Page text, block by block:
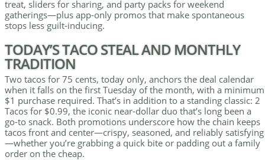
treat, sliders for sharing, and party packs for weekend
gatherings—plus app-only promos that make spontaneous
stops less guilt-inducing.
TODAY’S TACO STEAL AND MONTHLY
TRADITION
Two tacos for 75 cents, today only, anchors the deal calendar
when it falls on the first Tuesday of the month, with a minimum
$1 purchase required. That’s in addition to a standing classic: 2
Tacos for $0.99, the iconic near-dollar duo that’s long been a
go-to snack. Both promotions underscore how the chain keeps
tacos front and center—crispy, seasoned, and reliably satisfying
—whether you’re grabbing a quick bite or padding out a family
order on the cheap.